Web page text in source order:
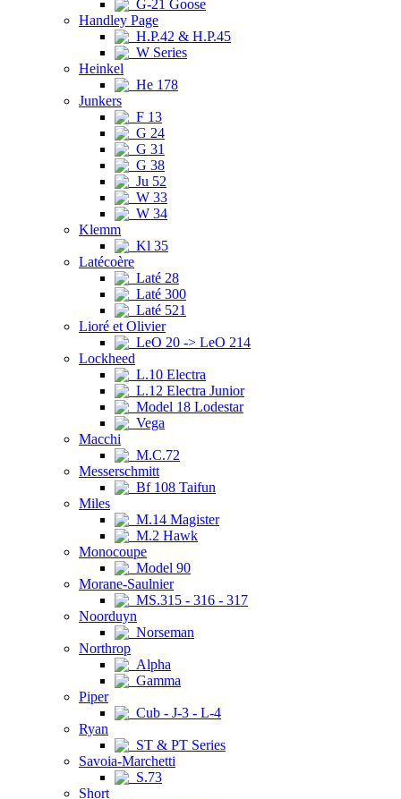
G-21 Goose
Handley Page
H.P.42 & H.P.45
W Series
Heinkel
He 178
Junkers
F 13
G 24
G 31
G 38
Ju 52
W 33
W 34
Klemm
Kl 35
Latécoère
Laté 28
Laté 300
Laté 521
Lioré et Olivier
LeO 20 -> LeO 214
Lockheed
L.10 Electra
L.12 Electra Junior
Model 18 Lodestar
Vega
Macchi
M.C.72
Messerschmitt
Bf 108 Taifun
Miles
M.14 Magister
M.2 Hawk
Monocoupe
Model 90
Morane-Saulnier
MS.315 - 316 - 317
Noorduyn
Norseman
Northrop
Alpha
Gamma
Piper
Cub - J-3 - L-4
Ryan
ST & PT Series
Savoia-Marchetti
S.73
Short